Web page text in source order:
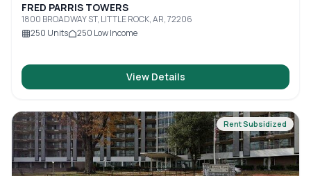
FRED PARRIS TOWERS
1800 BROADWAY ST, LITTLE ROCK, AR, 72206
250 Units 250 Low Income
View Details
Rent Subsidized